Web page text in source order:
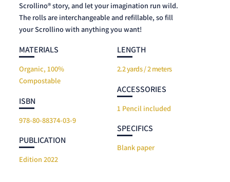
Scrollino® story, and let your imagination run wild.
The rolls are interchangeable and refillable, so fill
your Scrollino with anything you want!
MATERIALS
Organic, 100%
Compostable
ISBN
978-80-88374-03-9
PUBLICATION
Edition 2022
LENGTH
2.2 yards / 2 meters
ACCESSORIES
1 Pencil included
SPECIFICS
Blank paper